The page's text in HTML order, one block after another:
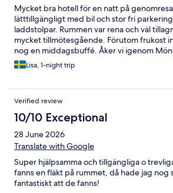
Mycket bra hotell för en natt på
lätttillgängligt med bil och stor fri
laddstolpar. Rummen var rena och väl
mycket tillmötesgående. Förutom frukost
nog en middagsbuffé. Åker vi igenom
Munken ett givet val.
Lisa, 1-night trip
Verified review
10/10 Exceptional
28 June 2026
Translate with Google
Super hjälpsamma och tillgängliga o
fanns en fläkt på rummet, då hade jag nog
fantastiskt att de fanns!